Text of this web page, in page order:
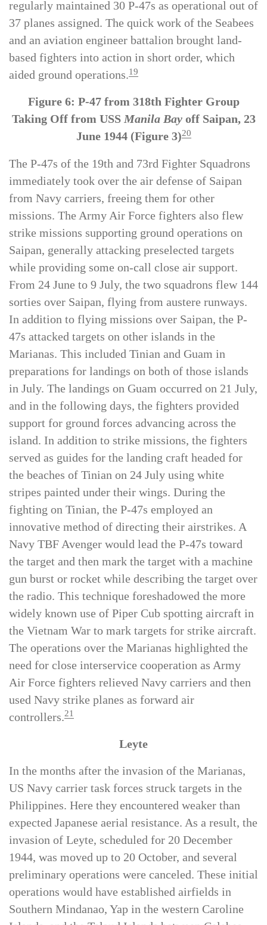
levels of readiness. The 73rd Fighter Squadron
regularly maintained 30 P-47s as operational out of
37 planes assigned. The quick work of the Seabees
and an aviation engineer battalion brought land-
based fighters into action in short order, which
aided ground operations.
Figure 6: P-47 from 318th Fighter Group
Taking Off from USSManila Bayoff Saipan, 23
The P-47s of the 19th and 73rd Fighter Squadrons
immediately took over the air defense of Saipan
from Navy carriers, freeing them for other
missions. The Army Air Force fighters also flew
strike missions supporting ground operations on
Saipan, generally attacking preselected targets
while providing some on-call close air support.
From 24 June to 9 July, the two squadrons flew 144
sorties over Saipan, flying from austere runways.
In addition to flying missions over Saipan, the P-
47s attacked targets on other islands in the
Marianas. This included Tinian and Guam in
preparations for landings on both of those islands
in July. The landings on Guam occurred on 21 July,
and in the following days, the fighters provided
support for ground forces advancing across the
island. In addition to strike missions, the fighters
served as guides for the landing craft headed for
the beaches of Tinian on 24 July using white
stripes painted under their wings. During the
fighting on Tinian, the P-47s employed an
innovative method of directing their airstrikes. A
Navy TBF Avenger would lead the P-47s toward
the target and then mark the target with a machine
gun burst or rocket while describing the target over
the radio. This technique foreshadowed the more
widely known use of Piper Cub spotting aircraft in
the Vietnam War to mark targets for strike aircraft.
The operations over the Marianas highlighted the
need for close interservice cooperation as Army
Air Force fighters relieved Navy carriers and then
used Navy strike planes as forward air
In the months after the invasion of the Marianas,
US Navy carrier task forces struck targets in the
Philippines. Here they encountered weaker than
expected Japanese aerial resistance. As a result, the
invasion of Leyte, scheduled for 20 December
1944, was moved up to 20 October, and several
preliminary operations were canceled. These initial
operations would have established airfields in